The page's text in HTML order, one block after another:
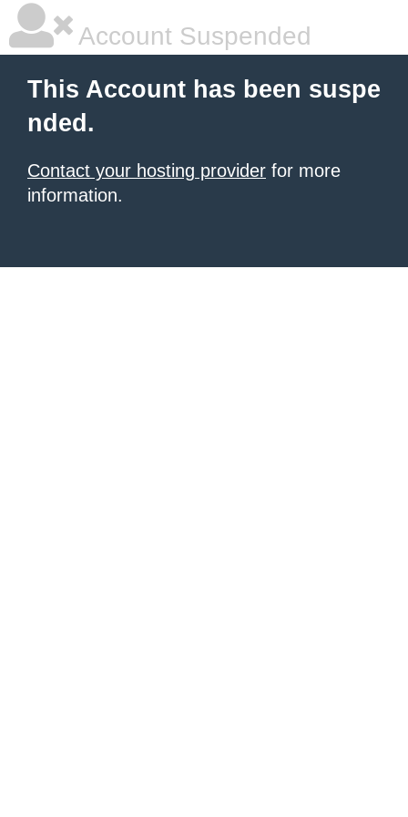
Account Suspended
This Account has been suspe
nded.
Contact your hosting provider for more
information.